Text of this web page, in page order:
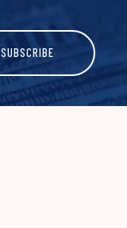
SUBSCRIBE